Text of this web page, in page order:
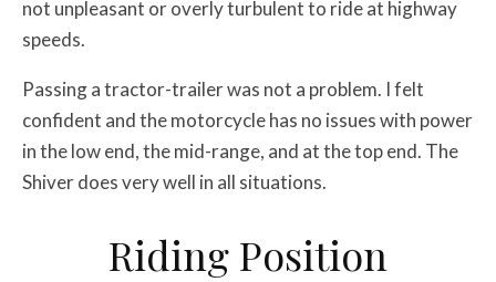
not unpleasant or overly turbulent to ride at highway
speeds.
Passing a tractor-trailer was not a problem. I felt
confident and the motorcycle has no issues with power
in the low end, the mid-range, and at the top end. The
Shiver does very well in all situations.
Riding Position